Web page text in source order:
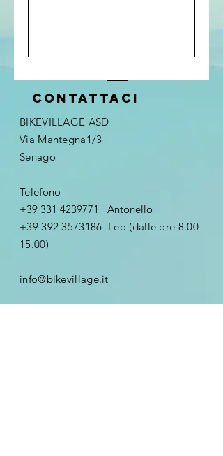
ContaTTACI
BIKEVILLAGE ASD
Via Mantegna1/3
Senago
Telefono
+39 331 4239771
Antonello
+39 392 3573186 Leo (dalle ore 8.00-
15.00)
info@bikevillage.it